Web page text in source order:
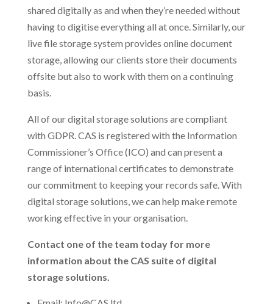
shared digitally as and when they’re needed without
having to digitise everything all at once. Similarly, our
live file storage system provides online document
storage, allowing our clients store their documents
offsite but also to work with them on a continuing
basis.
All of our digital storage solutions are compliant
with GDPR. CAS is registered with the Information
Commissioner’s Office (ICO) and can present a
range of international certificates to demonstrate
our commitment to keeping your records safe. With
digital storage solutions, we can help make remote
working effective in your organisation.
Contact one of the team today for more
information about the CAS suite of digital
storage solutions.